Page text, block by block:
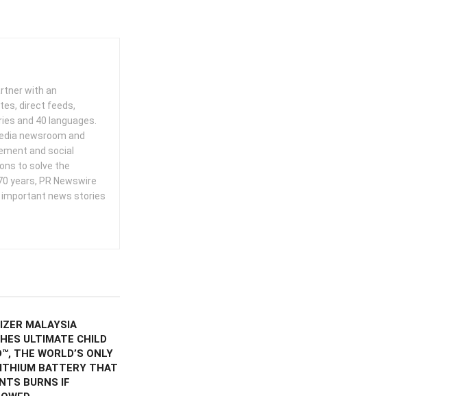
with an
direct feeds,
and 40 languages.
newsroom and
and social
to solve the
years, PR Newswire
news stories
MALAYSIA
ULTIMATE CHILD
THE WORLD’S ONLY
BATTERY THAT
BURNS IF